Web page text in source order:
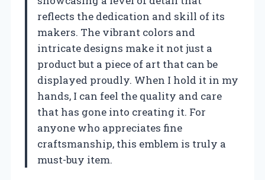
reflects the dedication and skill of its
makers. The vibrant colors and
intricate designs make it not just a
product but a piece of art that can be
displayed proudly. When I hold it in my
hands, I can feel the quality and care
that has gone into creating it. For
anyone who appreciates fine
craftsmanship, this emblem is truly a
must-buy item.